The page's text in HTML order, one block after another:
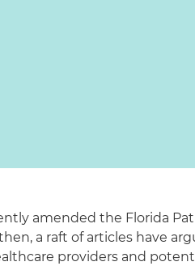
amended the Florida
then, a raft of articles have
providers and